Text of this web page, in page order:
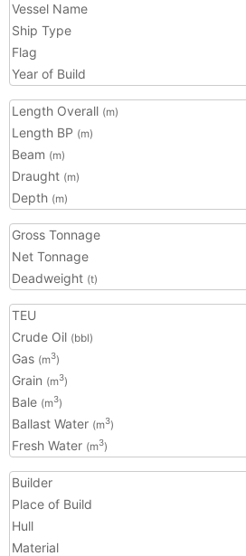
Vessel Name
Ship Type
Flag
Year of Build
Length Overall (m)
Length BP (m)
Beam (m)
Draught (m)
Depth (m)
Gross Tonnage
Net Tonnage
Deadweight (t)
TEU
Crude Oil (bbl)
Gas (m3)
Grain (m3)
Bale (m3)
Ballast Water (m3)
Fresh Water (m3)
Builder
Place of Build
Hull
Material